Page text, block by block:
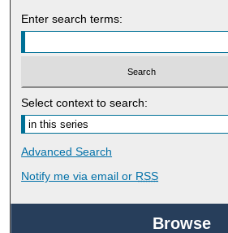
Enter search terms:
Select context to search:
Advanced Search
Notify me via email or RSS
Browse